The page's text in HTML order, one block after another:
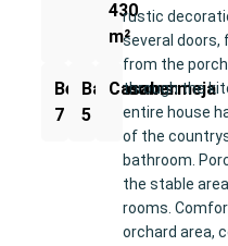
430
m²
Bedrooms:
7
Bathrooms:
5
Casabermeja
rustic
several doors,
from the
through the
entire house
of the
bathroom.
the stable
rooms.
orchard area,